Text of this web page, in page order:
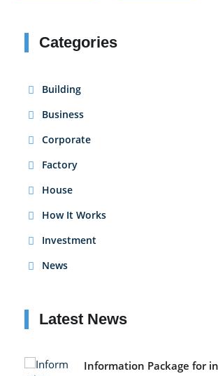
Categories
Building
Business
Corporate
Factory
House
How It Works
Investment
News
Latest News
Information Package for